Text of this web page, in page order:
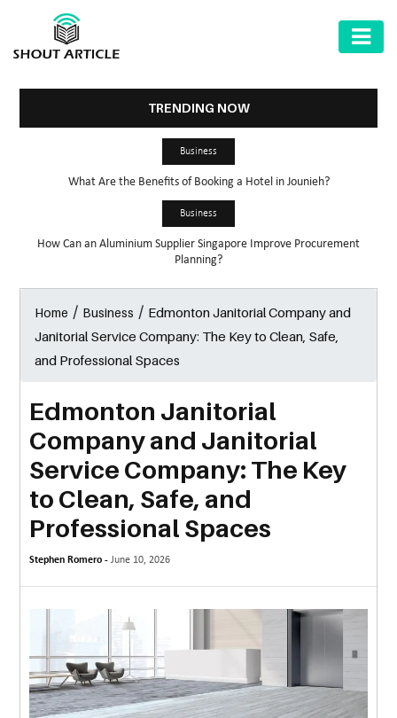
GARDEN
SHARE
MORE
TECHNOLOGY
TRAVEL
WEDDING
REAL
CONTACT
TRENDING NOW
Business
What Are the Benefits of Booking a Hotel in Jounieh?
Business
How Can an Aluminium Supplier Singapore Improve Procurement
Planning?
Home / Business / Edmonton Janitorial Company and
Janitorial Service Company: The Key to Clean, Safe,
and Professional Spaces
Edmonton Janitorial
Company and Janitorial
Service Company: The Key
to Clean, Safe, and
Professional Spaces
Stephen Romero -June 10, 2026